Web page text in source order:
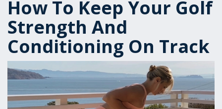
How To Keep Your Golf
Strength And
Conditioning On Track